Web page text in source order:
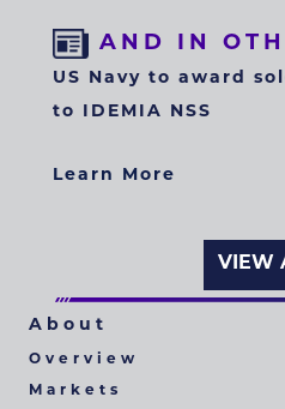
AND IN
US Navy to award
to IDEMIA NSS
Learn More
VIEW
About
Overview
Markets